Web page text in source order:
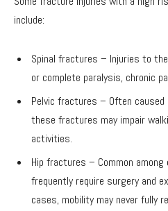
include:
Spinal fractures – Injuries to
or complete paralysis, chronic
Pelvic fractures – Often
these fractures may impair
activities.
Hip fractures – Common
frequently require surgery and
cases, mobility may never fully